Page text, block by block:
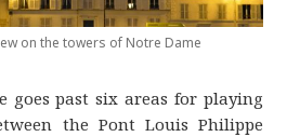
on the towers of Notre Dame
past six areas for playing
the Pont Louis Philippe